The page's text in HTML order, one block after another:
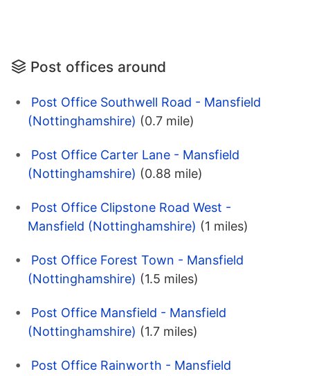
Post offices around
Post Office Southwell Road - Mansfield
(Nottinghamshire) (0.7 mile)
Post Office Carter Lane - Mansfield
(Nottinghamshire) (0.88 mile)
Post Office Clipstone Road West -
Mansfield (Nottinghamshire) (1 miles)
Post Office Forest Town - Mansfield
(Nottinghamshire) (1.5 miles)
Post Office Mansfield - Mansfield
(Nottinghamshire) (1.7 miles)
Post Office Rainworth - Mansfield